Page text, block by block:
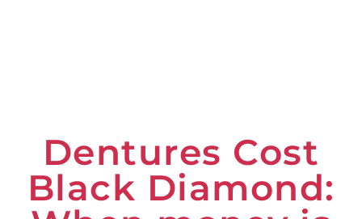
Dentures Cost
Black Diamond: